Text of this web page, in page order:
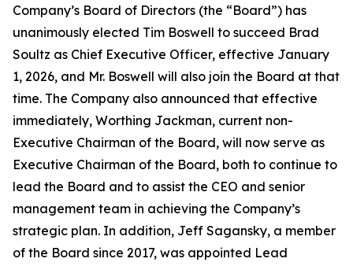
Company’s Board of Directors (the “Board”) has
unanimously elected Tim Boswell to succeed Brad
Soultz as Chief Executive Officer, effective January
1, 2026, and Mr. Boswell will also join the Board at that
time. The Company also announced that effective
immediately, Worthing Jackman, current non-
Executive Chairman of the Board, will now serve as
Executive Chairman of the Board, both to continue to
lead the Board and to assist the CEO and senior
management team in achieving the Company’s
strategic plan. In addition, Jeff Sagansky, a member
of the Board since 2017, was appointed Lead